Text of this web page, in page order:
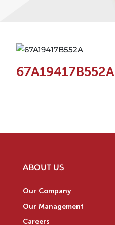
67A19417B552A
ABOUT US
Our Company
Our Management
Careers